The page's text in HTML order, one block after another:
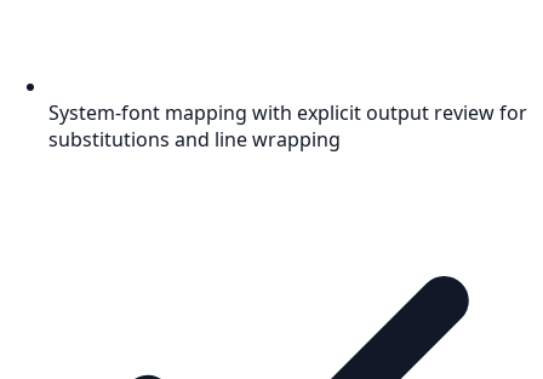
System-font mapping with explicit output review for
substitutions and line wrapping